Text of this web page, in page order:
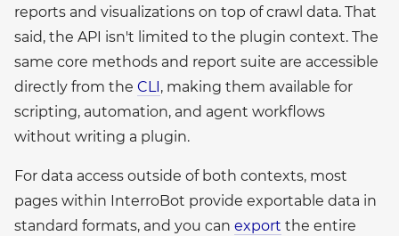
reports and visualizations on top of crawl data. That
said, the API isn't limited to the plugin context. The
same core methods and report suite are accessible
directly from the CLI , making them available for
scripting, automation, and agent workflows
without writing a plugin.
For data access outside of both contexts, most
pages within InterroBot provide exportable data in
standard formats, and you can export the entire